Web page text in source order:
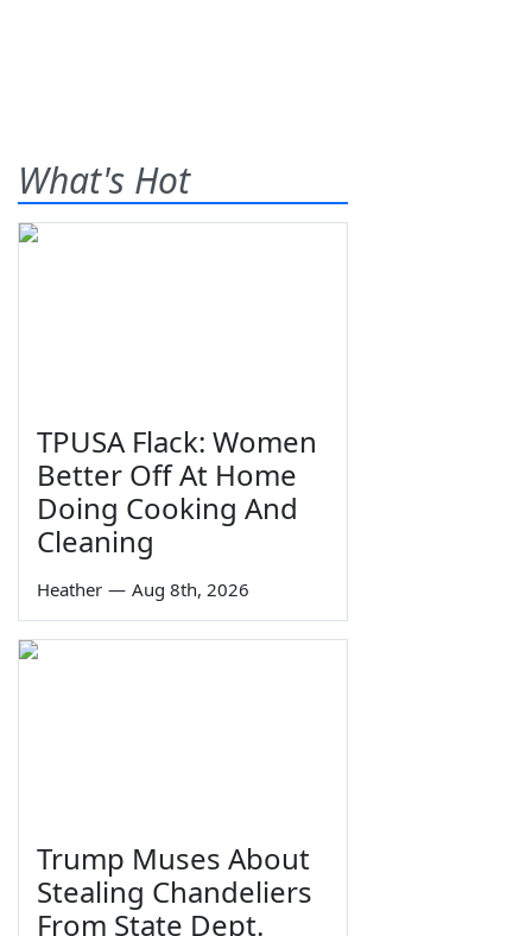
What's Hot
TPUSA Flack: Women
Better Off At Home
Doing Cooking And
Cleaning
Heather — Aug 8th, 2026
Trump Muses About
Stealing Chandeliers
From State Dept.